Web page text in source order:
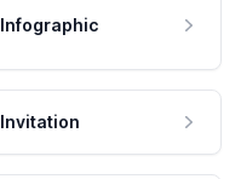
Infographic
Invitation